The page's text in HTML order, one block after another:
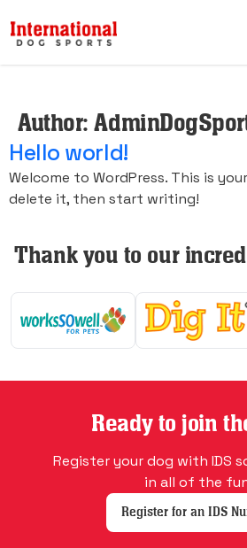
Author:
Hello world!
Welcome to WordPress. This is
delete it, then start writing!
Thank you to our
Ready to join
Register your dog with IDS
in all of the
Register for an IDS